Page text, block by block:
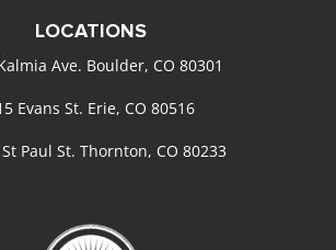
LOCATIONS
Ave. Boulder, CO 80301
Evans St. Erie, CO 80516
Paul St. Thornton, CO 80233